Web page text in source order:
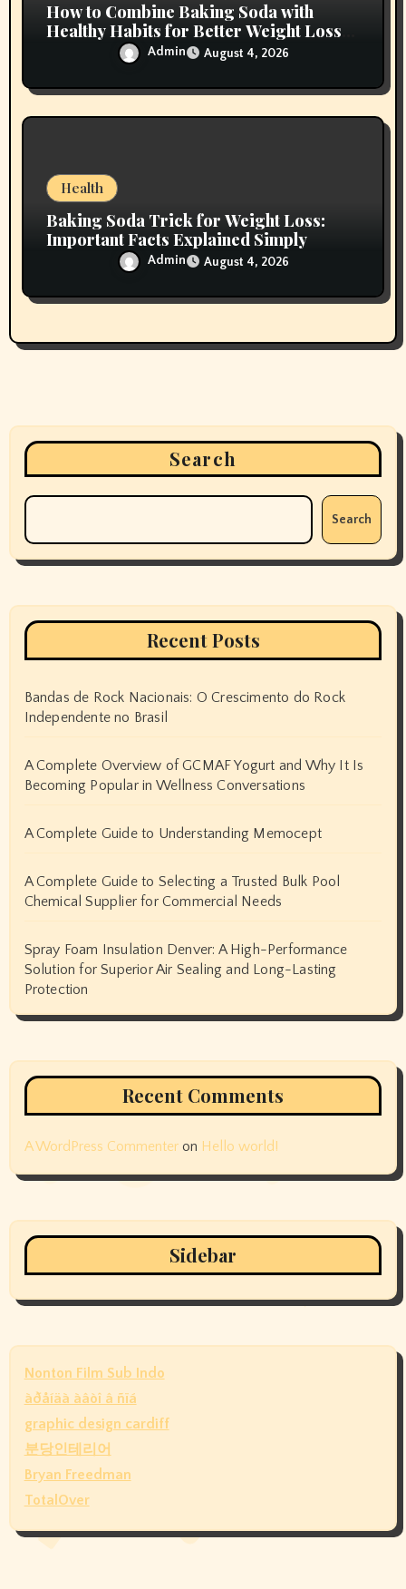
How to Combine Baking Soda with
Healthy Habits for Better Weight Loss
Admin August 4, 2026
Health
Baking Soda Trick for Weight Loss:
Important Facts Explained Simply
Admin August 4, 2026
Search
Search
Recent Posts
Bandas de Rock Nacionais: O Crescimento do Rock
Independente no Brasil
A Complete Overview of GCMAF Yogurt and Why It Is
Becoming Popular in Wellness Conversations
A Complete Guide to Understanding Memocept
A Complete Guide to Selecting a Trusted Bulk Pool
Chemical Supplier for Commercial Needs
Spray Foam Insulation Denver: A High-Performance
Solution for Superior Air Sealing and Long-Lasting
Protection
Recent Comments
A WordPress Commenteron Hello world!
Sidebar
Nonton Film Sub Indo
àðåíäà àâòî â ñïá
graphic design cardiff
분당인테리어
Bryan Freedman
TotalOver